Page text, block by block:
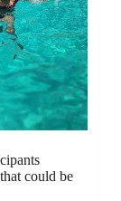
that could be